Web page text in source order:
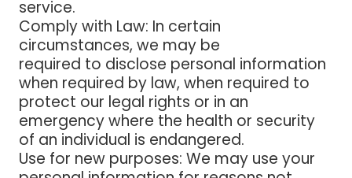
service.
Comply with Law: In certain
circumstances, we may be
required to disclose personal information
when required by law, when required to
protect our legal rights or in an
emergency where the health or security
of an individual is endangered.
Use for new purposes: We may use your